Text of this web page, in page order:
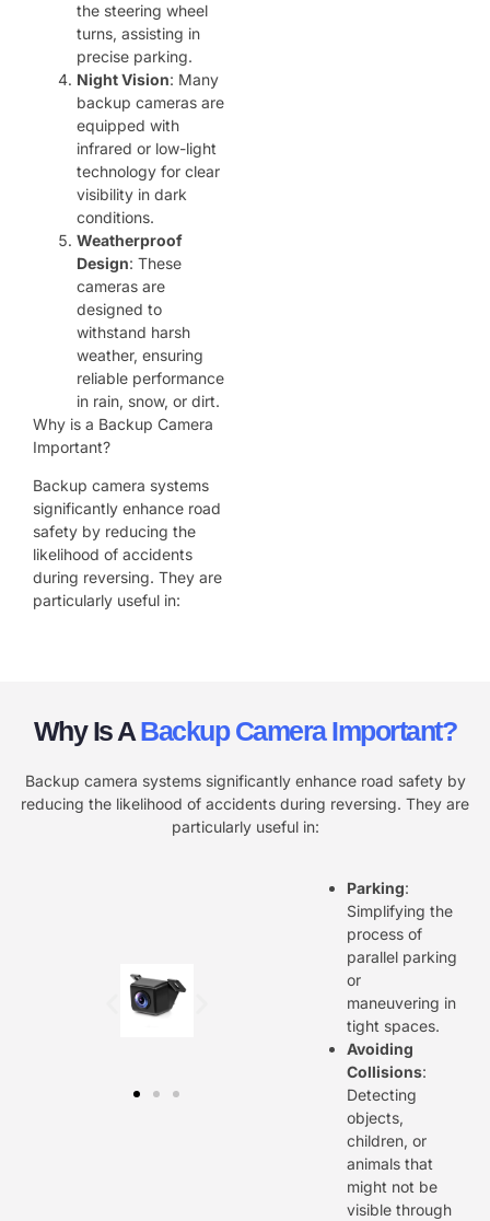
the steering wheel
turns, assisting in
precise parking.
Night Vision: Many
backup cameras are
equipped with
infrared or low-light
technology for clear
visibility in dark
conditions.
Weatherproof
Design: These
cameras are
designed to
withstand harsh
weather, ensuring
reliable performance
in rain, snow, or dirt.
Why is a Backup Camera
Important?
Backup camera systems
significantly enhance road
safety by reducing the
likelihood of accidents
during reversing. They are
particularly useful in:
Why Is ABackup Camera Important?
Backup camera systems significantly enhance road safety by
reducing the likelihood of accidents during reversing. They are
particularly useful in:
Parking:
Simplifying the
process of
parallel parking
or
maneuvering in
tight spaces.
Avoiding
Collisions:
Detecting
objects,
children, or
animals that
might not be
visible through